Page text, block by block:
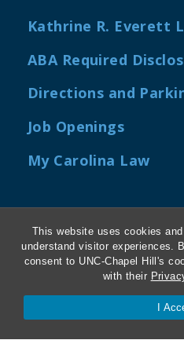
This website uses cookies
understand visitor experiences.
consent to UNC-Chapel Hill's
with their
I
Kathrine R. Everett
ABA Required
Directions and
Job Openings
My Carolina Law
Contact Us
Van Hecke-Wettach Hall
160 Ridge Road, CB
Chapel Hill, NC 27599-